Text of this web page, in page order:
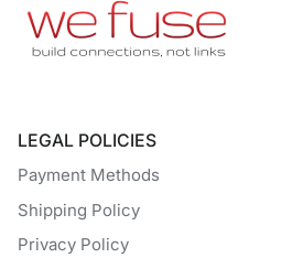
LEGAL POLICIES
Payment Methods
Shipping Policy
Privacy Policy